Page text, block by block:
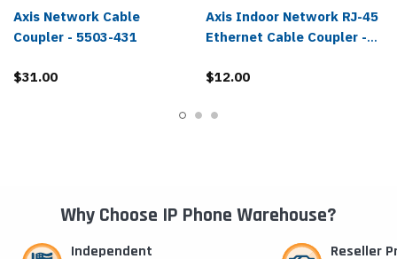
Axis Network Cable
Coupler - 5503-431
$31.00
Axis Indoor Network RJ-45
Ethernet Cable Coupler -
$12.00
Why Choose IP Phone Warehouse?
Independent Reseller